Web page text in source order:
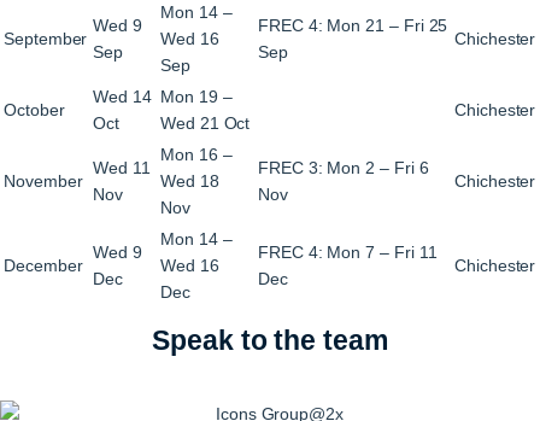
September
Wed 9
Sep
Mon 14 –
Wed 16
Sep
FREC 4: Mon 21 – Fri 25
Sep
Chichester
October
Wed 14
Oct
Mon 19 –
Wed 21 Oct
Chichester
November
Wed 11
Nov
Mon 16 –
Wed 18
Nov
FREC 3: Mon 2 – Fri 6
Nov
Chichester
December
Wed 9
Dec
Mon 14 –
Wed 16
Dec
FREC 4: Mon 7 – Fri 11
Dec
Chichester
Speak to the team